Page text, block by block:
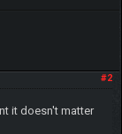
#2
it doesn't matter